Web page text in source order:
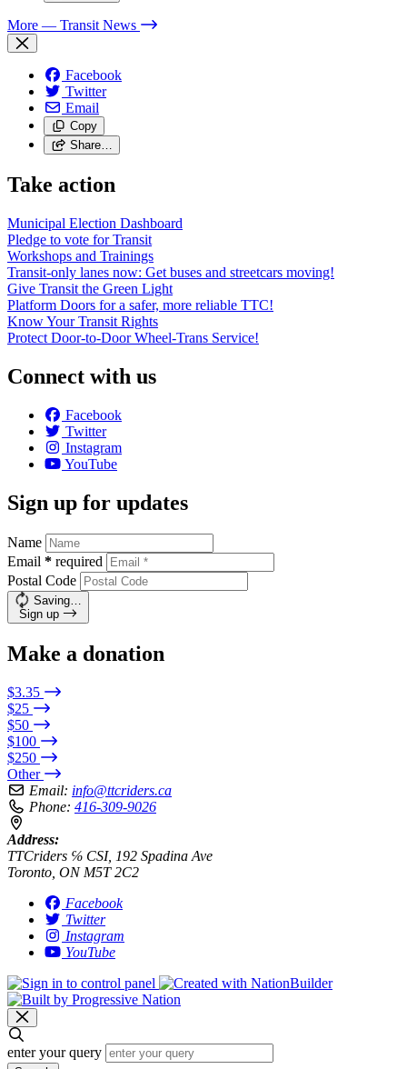
More — Transit News
Facebook
Twitter
Email
Copy
Share…
Take action
Municipal Election Dashboard
Pledge to vote for Transit
Workshops and Trainings
Transit-only lanes now: Get buses and streetcars moving!
Give Transit the Green Light
Platform Doors for a safer, more reliable TTC!
Know Your Transit Rights
Protect Door-to-Door Wheel-Trans Service!
Connect with us
Facebook
Twitter
Instagram
YouTube
Sign up for updates
Name
Email * required
Postal Code
Saving…
Sign up
Make a donation
$3.35
$25
$50
$100
$250
Other
Email: info@ttcriders.ca
Phone: 416-309-9026
Address:
TTCriders ℅ CSI, 192 Spadina Ave
Toronto, ON M5T 2C2
Facebook
Twitter
Instagram
YouTube
enter your query